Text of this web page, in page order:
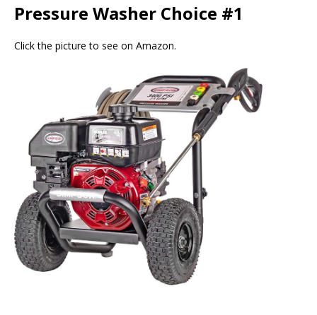
Pressure Washer Choice #1
Click the picture to see on Amazon.